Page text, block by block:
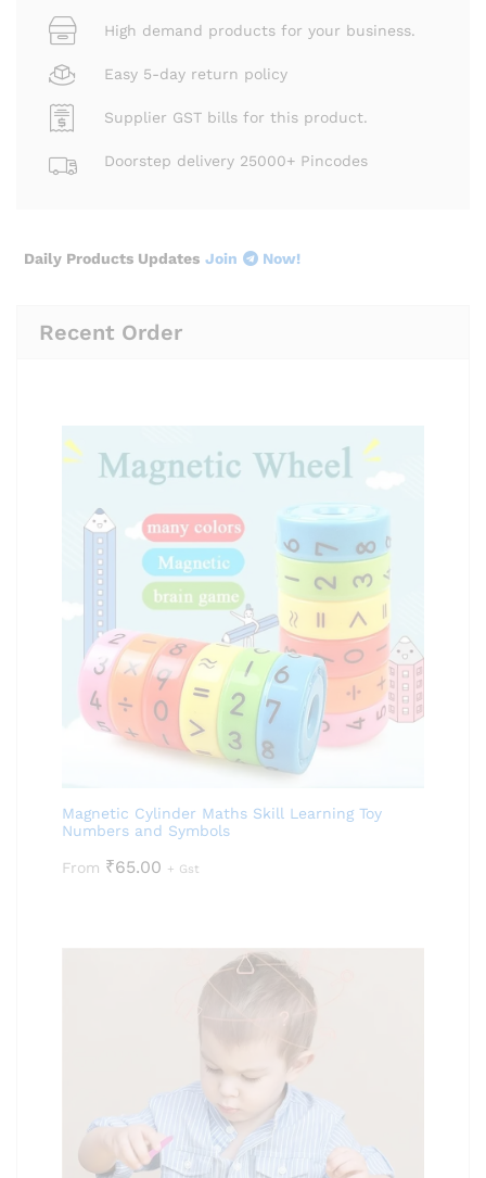
High demand products for your business.
Easy 5-day return policy
Supplier GST bills for this product.
Doorstep delivery 25000+ Pincodes
Daily Products Updates Join Now!
Recent Order
Magnetic Cylinder Maths Skill Learning Toy
Numbers and Symbols
From ₹65.00 + Gst